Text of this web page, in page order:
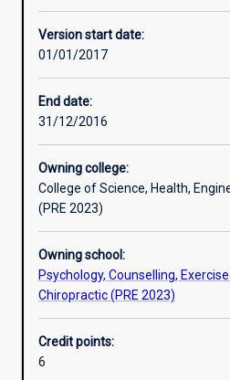
Other learning activities
Assessments
Additional information
Version start date:
01/01/2017
End date:
31/12/2016
Owning college:
College of Science, Health,
(PRE 2023)
Owning school:
Psychology, Counselling,
Chiropractic (PRE 2023)
Credit points:
6